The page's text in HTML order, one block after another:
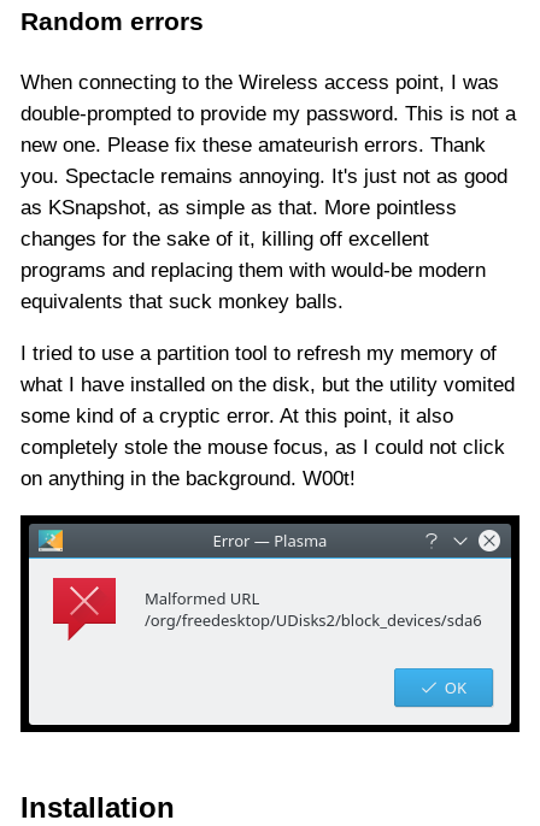
Random errors
When connecting to the Wireless access point, I was
double-prompted to provide my password. This is not a
new one. Please fix these amateurish errors. Thank
you. Spectacle remains annoying. It's just not as good
as KSnapshot, as simple as that. More pointless
changes for the sake of it, killing off excellent
programs and replacing them with would-be modern
equivalents that suck monkey balls.
I tried to use a partition tool to refresh my memory of
what I have installed on the disk, but the utility vomited
some kind of a cryptic error. At this point, it also
completely stole the mouse focus, as I could not click
on anything in the background. W00t!
Installation